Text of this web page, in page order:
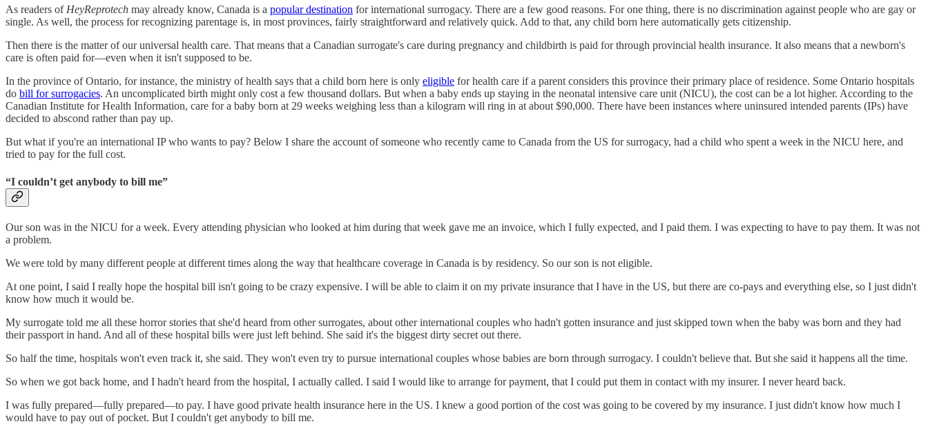
As readers of HeyReprotech may already know, Canada is a popular destination for international surrogacy. There are a few good reasons. For one thing, there is no discrimination against people who are gay or
single. As well, the process for recognizing parentage is, in most provinces, fairly straightforward and relatively quick. Add to that, any child born here automatically gets citizenship.
Then there is the matter of our universal health care. That means that a Canadian surrogate's care during pregnancy and childbirth is paid for through provincial health insurance. It also means that a newborn's
care is often paid for—even when it isn't supposed to be.
In the province of Ontario, for instance, the ministry of health says that a child born here is only eligible for health care if a parent considers this province their primary place of residence. Some Ontario hospitals
do bill for surrogacies. An uncomplicated birth might only cost a few thousand dollars. But when a baby ends up staying in the neonatal intensive care unit (NICU), the cost can be a lot higher. According to the
Canadian Institute for Health Information, care for a baby born at 29 weeks weighing less than a kilogram will ring in at about $90,000. There have been instances where uninsured intended parents (IPs) have
decided to abscond rather than pay up.
But what if you're an international IP who wants to pay? Below I share the account of someone who recently came to Canada from the US for surrogacy, had a child who spent a week in the NICU here, and
tried to pay for the full cost.
“I couldn’t get anybody to bill me”
Our son was in the NICU for a week. Every attending physician who looked at him during that week gave me an invoice, which I fully expected, and I paid them. I was expecting to have to pay them. It was not
a problem.
We were told by many different people at different times along the way that healthcare coverage in Canada is by residency. So our son is not eligible.
At one point, I said I really hope the hospital bill isn't going to be crazy expensive. I will be able to claim it on my private insurance that I have in the US, but there are co-pays and everything else, so I just didn't
know how much it would be.
My surrogate told me all these horror stories that she'd heard from other surrogates, about other international couples who hadn't gotten insurance and just skipped town when the baby was born and they had
their passport in hand. And all of these hospital bills were just left behind. She said it's the biggest dirty secret out there.
So half the time, hospitals won't even track it, she said. They won't even try to pursue international couples whose babies are born through surrogacy. I couldn't believe that. But she said it happens all the time.
So when we got back home, and I hadn't heard from the hospital, I actually called. I said I would like to arrange for payment, that I could put them in contact with my insurer. I never heard back.
I was fully prepared—fully prepared—to pay. I have good private health insurance here in the US. I knew a good portion of the cost was going to be covered by my insurance. I just didn't know how much I
would have to pay out of pocket. But I couldn't get anybody to bill me.